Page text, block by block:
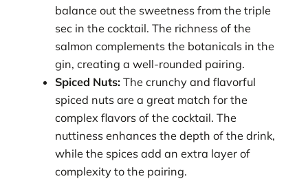
balance out the sweetness from the triple
sec in the cocktail. The richness of the
salmon complements the botanicals in the
gin, creating a well-rounded pairing.
Spiced Nuts: The crunchy and flavorful
spiced nuts are a great match for the
complex flavors of the cocktail. The
nuttiness enhances the depth of the drink,
while the spices add an extra layer of
complexity to the pairing.